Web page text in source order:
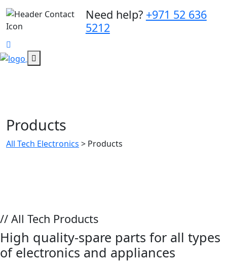
Need help? +971 52 636
5212
Products
All Tech Electronics > Products
// All Tech Products
High quality-spare parts for all types
of electronics and appliances